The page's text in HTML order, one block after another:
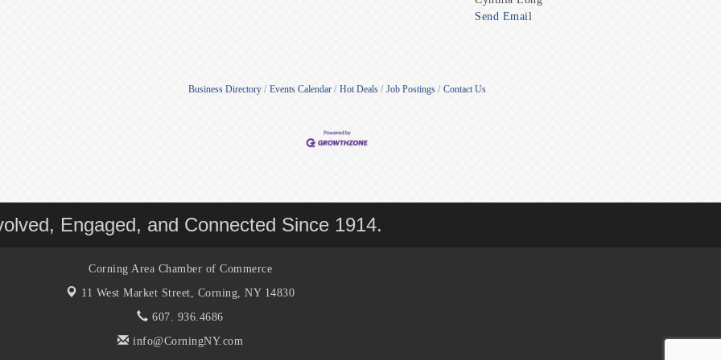
Send Email
Business Directory Events Calendar Hot Deals Job Postings Contact Us
Engaged, and Connected Since 1914.
Corning Area Chamber of Commerce
11 West Market Street, Corning, NY 14830
607. 936.4686
info@CorningNY.com